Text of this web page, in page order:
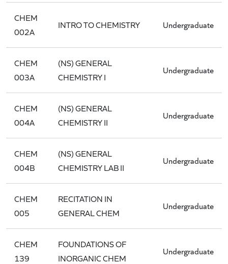
CHEM
002A
INTRO TO CHEMISTRY Undergraduate
CHEM
003A
(NS) GENERAL
CHEMISTRY I
Undergraduate
CHEM
004A
(NS) GENERAL
CHEMISTRY II
Undergraduate
CHEM
004B
(NS) GENERAL
CHEMISTRY LAB II
Undergraduate
CHEM
005
RECITATION IN
GENERAL CHEM
Undergraduate
CHEM
139
FOUNDATIONS OF
INORGANIC CHEM
Undergraduate